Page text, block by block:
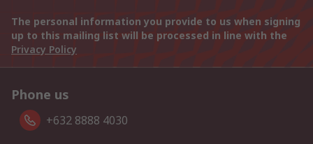
The personal information you provide to us when signing
up to this mailing list will be processed in line with the
Privacy Policy
Phone us
+632 8888 4030